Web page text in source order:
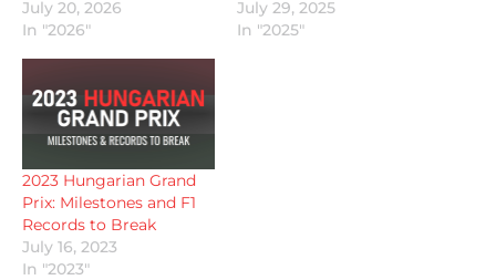
July 20, 2026
In "2026"
July 29, 2025
In "2025"
2023 Hungarian Grand
Prix: Milestones and F1
Records to Break
July 16, 2023
In "2023"